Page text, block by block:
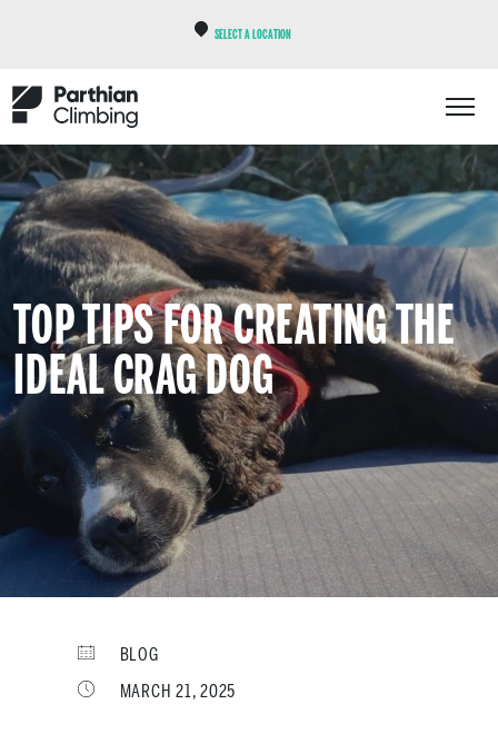
SELECT A LOCATION
TOP TIPS FOR CREATING THE
IDEAL CRAG DOG
BLOG
MARCH 21, 2025